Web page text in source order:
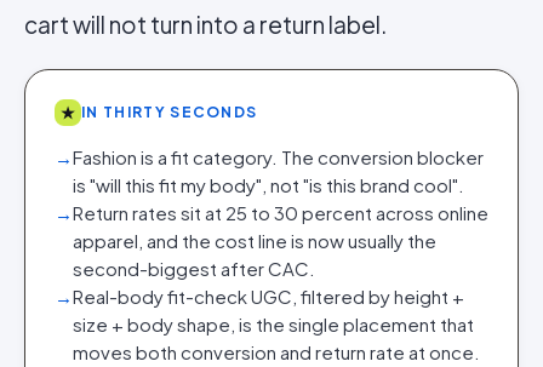
cart will not turn into a return label.
★ IN THIRTY SECONDS
→Fashion is a fit category. The conversion blocker
is "will this fit my body", not "is this brand cool".
→Return rates sit at 25 to 30 percent across online
apparel, and the cost line is now usually the
second-biggest after CAC.
→Real-body fit-check UGC, filtered by height +
size + body shape, is the single placement that
moves both conversion and return rate at once.